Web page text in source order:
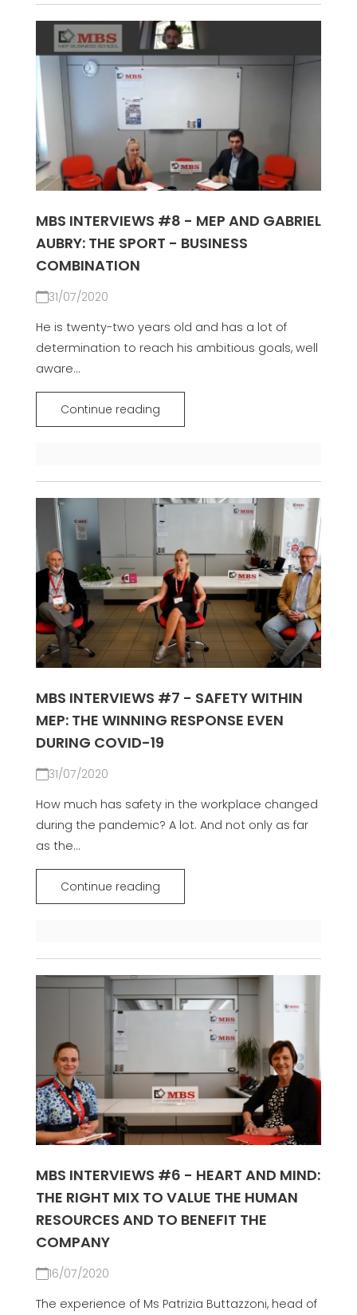
MBS INTERVIEWS #8 - MEP AND GABRIEL
AUBRY: THE SPORT - BUSINESS
COMBINATION
31/07/2020
He is twenty-two years old and has a lot of
determination to reach his ambitious goals, well
aware...
Continue reading
MBS INTERVIEWS #7 - SAFETY WITHIN
MEP: THE WINNING RESPONSE EVEN
DURING COVID-19
31/07/2020
How much has safety in the workplace changed
during the pandemic? A lot. And not only as far
as the...
Continue reading
MBS INTERVIEWS #6 - HEART AND MIND:
THE RIGHT MIX TO VALUE THE HUMAN
RESOURCES AND TO BENEFIT THE
COMPANY
16/07/2020
The experience of Ms Patrizia Buttazzoni, head of